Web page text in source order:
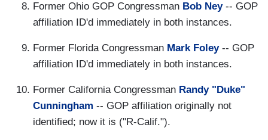
Former Ohio GOP Congressman Bob Ney-- GOP
affiliation ID'd immediately in both instances.
Former Florida Congressman Mark Foley-- GOP
affiliation ID'd immediately in both instances.
Former California Congressman Randy "Duke"
Cunningham -- GOP affiliation originally not
identified; now it is ("R-Calif.").